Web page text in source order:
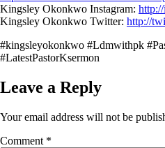
Kingsley Okonkwo Instagram:
Kingsley Okonkwo Twitter: http://
#kingsleyokonkwo #Ldmwithpk
#LatestPastorKsermon
Leave a Reply
Your email address will not be
Comment *